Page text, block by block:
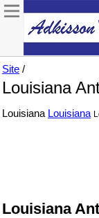
Site /
Louisiana
Louisiana Louisiana
Louisiana